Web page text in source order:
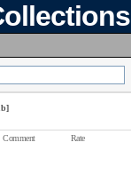
Comment Rate